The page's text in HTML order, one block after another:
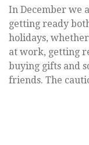
In December we
getting ready
holidays,
at work, getting
buying gifts and
friends. The